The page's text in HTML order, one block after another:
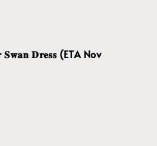
𝐒𝐰𝐚𝐧 𝐃𝐫𝐞𝐬𝐬 (ETA Nov